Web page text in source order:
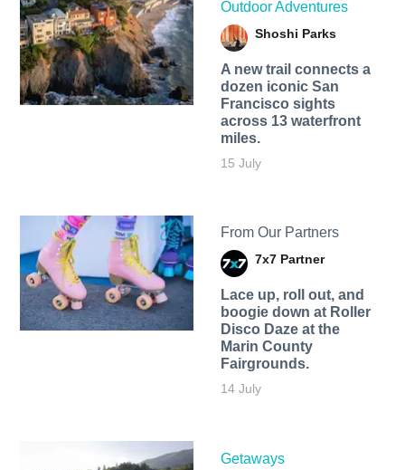
Outdoor Adventures
Shoshi Parks
A new trail connects a
dozen iconic San
Francisco sights
across 13 waterfront
miles.
15 July
From Our Partners
7x7 Partner
Lace up, roll out, and
boogie down at Roller
Disco Daze at the
Marin County
Fairgrounds.
14 July
Getaways